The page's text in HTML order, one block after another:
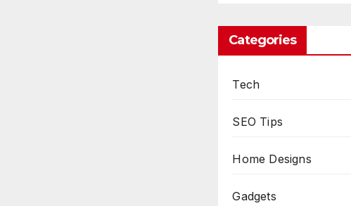
Categories
Tech
SEO Tips
Home Designs
Gadgets